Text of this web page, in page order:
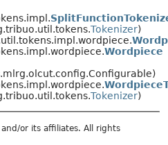
Tokenizer)
Wordpiece
Tokenizer)
or its affiliates. All rights